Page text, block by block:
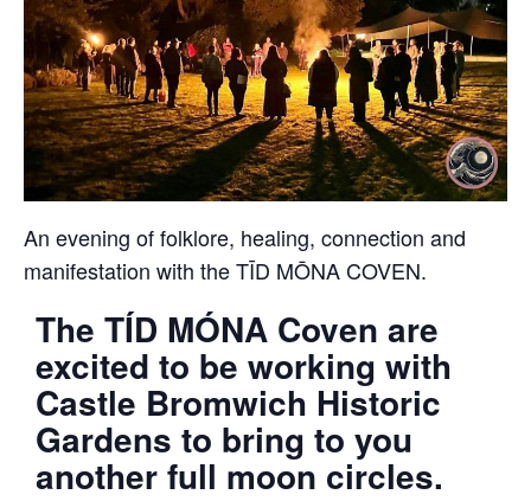
An evening of folklore, healing, connection and
manifestation with the TĪD MŌNA COVEN.
The TÍD MÓNA Coven are
excited to be working with
Castle Bromwich Historic
Gardens to bring to you
another full moon circles.